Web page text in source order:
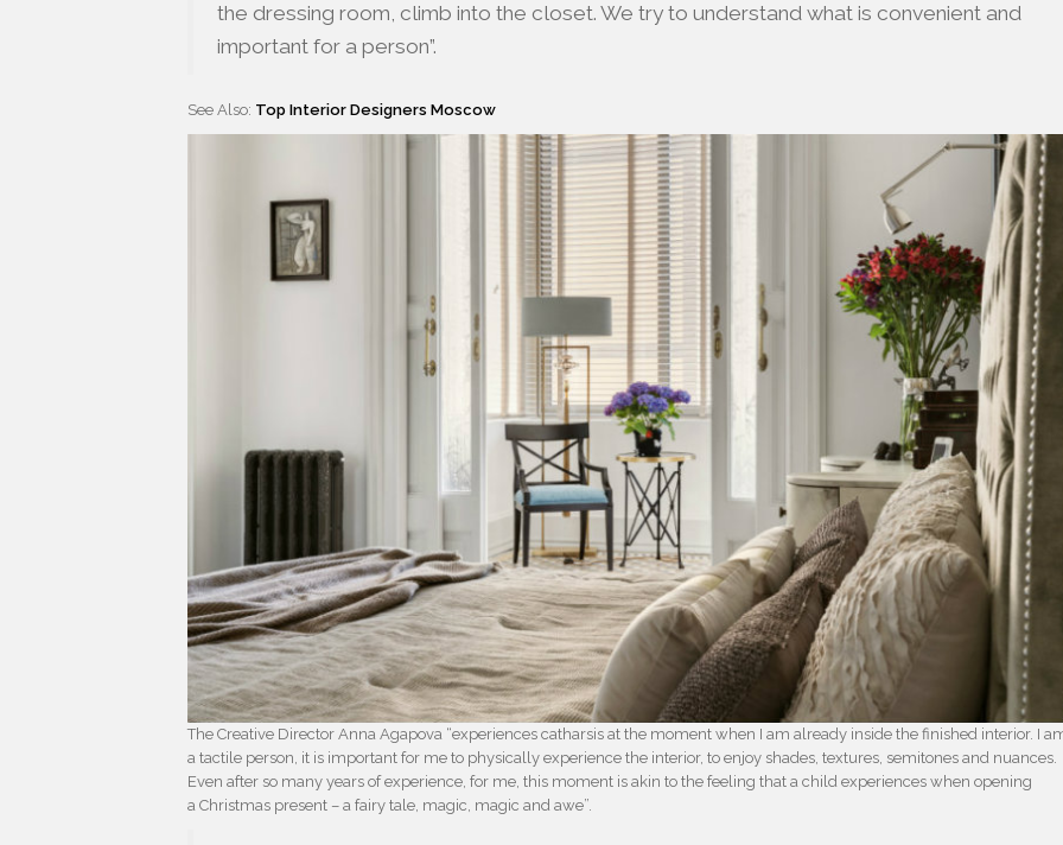
the dressing room, climb into the closet. We try to understand what is convenient and
important for a person”.
See Also: Top Interior Designers Moscow
The Creative Director Anna Agapova “experiences catharsis at the moment when I am already inside the finished interior. I
a tactile person, it is important for me to physically experience the interior, to enjoy shades, textures, semitones and nuances.
Even after so many years of experience, for me, this moment is akin to the feeling that a child experiences when opening
a Christmas present – a fairy tale, magic, magic and awe”.